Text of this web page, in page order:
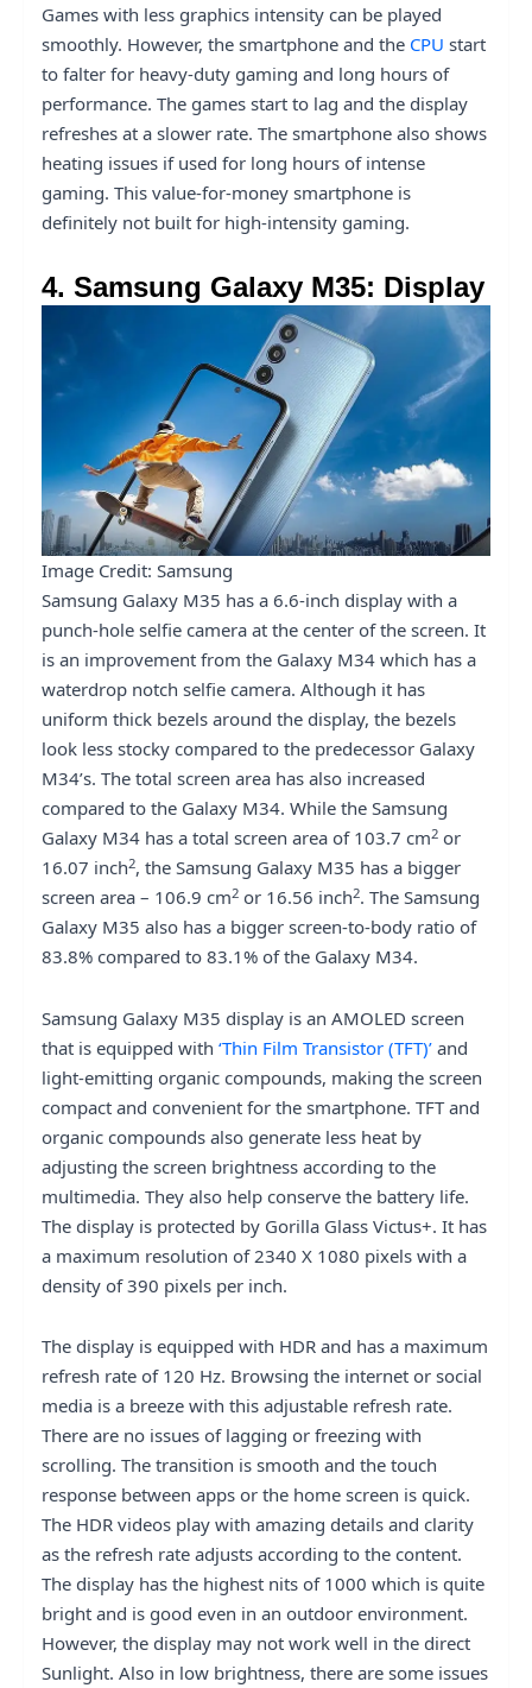
Games with less graphics intensity can be played
smoothly. However, the smartphone and the CPU start
to falter for heavy-duty gaming and long hours of
performance. The games start to lag and the display
refreshes at a slower rate. The smartphone also shows
heating issues if used for long hours of intense
gaming. This value-for-money smartphone is
definitely not built for high-intensity gaming.
4. Samsung Galaxy M35: Display
Image Credit: Samsung
Samsung Galaxy M35 has a 6.6-inch display with a
punch-hole selfie camera at the center of the screen. It
is an improvement from the Galaxy M34 which has a
waterdrop notch selfie camera. Although it has
uniform thick bezels around the display, the bezels
look less stocky compared to the predecessor Galaxy
M34’s. The total screen area has also increased
compared to the Galaxy M34. While the Samsung
Galaxy M34 has a total screen area of 103.7 cm2 or
16.07 inch2, the Samsung Galaxy M35 has a bigger
screen area – 106.9 cm2 or 16.56 inch2. The Samsung
Galaxy M35 also has a bigger screen-to-body ratio of
83.8% compared to 83.1% of the Galaxy M34.
Samsung Galaxy M35 display is an AMOLED screen
that is equipped with ‘Thin Film Transistor (TFT)’ and
light-emitting organic compounds, making the screen
compact and convenient for the smartphone. TFT and
organic compounds also generate less heat by
adjusting the screen brightness according to the
multimedia. They also help conserve the battery life.
The display is protected by Gorilla Glass Victus+. It has
a maximum resolution of 2340 X 1080 pixels with a
density of 390 pixels per inch.
The display is equipped with HDR and has a maximum
refresh rate of 120 Hz. Browsing the internet or social
media is a breeze with this adjustable refresh rate.
There are no issues of lagging or freezing with
scrolling. The transition is smooth and the touch
response between apps or the home screen is quick.
The HDR videos play with amazing details and clarity
as the refresh rate adjusts according to the content.
The display has the highest nits of 1000 which is quite
bright and is good even in an outdoor environment.
However, the display may not work well in the direct
Sunlight. Also in low brightness, there are some issues